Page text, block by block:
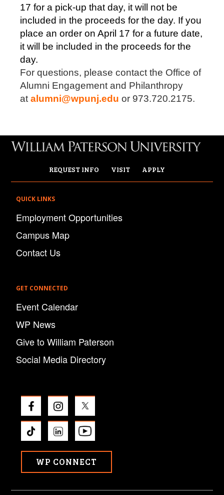
17 for a pick-up that day, it will not be
included in the proceeds for the day. If you
place an order on April 17 for a future date,
it will be included in the proceeds for the
day.
For questions, please contact the Office of
Alumni Engagement and Philanthropy
at alumni@wpunj.edu or 973.720.2175.
REQUEST INFO VISIT APPLY
QUICK LINKS
Employment Opportunities
Campus Map
Contact Us
GET CONNECTED
Event Calendar
WP News
Give to William Paterson
Social Media Directory
WP CONNECT